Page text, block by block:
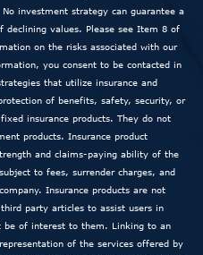
investment strategy can guarantee a
declining values. Please see Item 8 of
on the risks associated with our
you consent to be contacted in
that utilize insurance and
of benefits, safety, security, or
insurance products. They do not
products. Insurance product
and claims-paying ability of the
to fees, surrender charges, and
Insurance products are not
party articles to assist users in
be of interest to them. Linking to an
of the services offered by